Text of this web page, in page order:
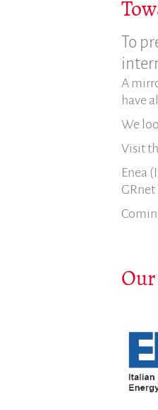
To
A
have
We
Visit
Enea
GRnet